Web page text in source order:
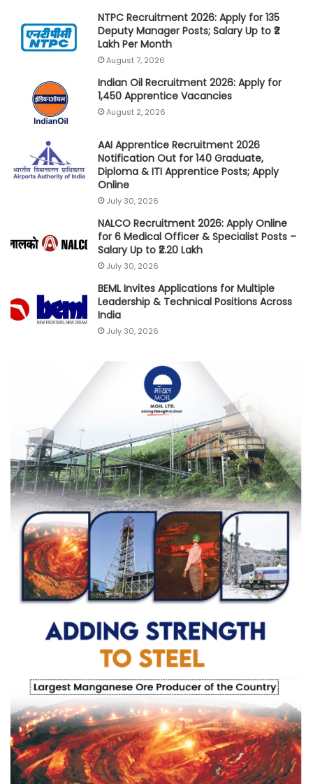
NTPC Recruitment 2026: Apply for 135
Deputy Manager Posts; Salary Up to ₹2
Lakh Per Month
August 7, 2026
Indian Oil Recruitment 2026: Apply for
1,450 Apprentice Vacancies
August 2, 2026
AAI Apprentice Recruitment 2026
Notification Out for 140 Graduate,
Diploma & ITI Apprentice Posts; Apply
Online
July 30, 2026
NALCO Recruitment 2026: Apply Online
for 6 Medical Officer & Specialist Posts –
Salary Up to ₹2.20 Lakh
July 30, 2026
BEML Invites Applications for Multiple
Leadership & Technical Positions Across
India
July 30, 2026